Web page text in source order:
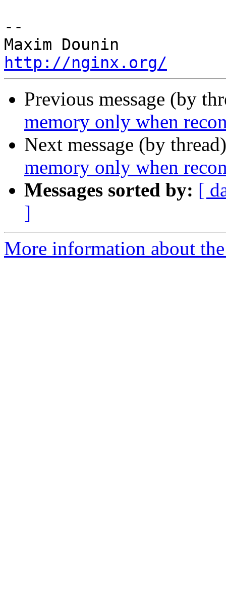
--
http://nginx.org/
Previous message (by
memory only when
Next message (by
memory only when
Messages sorted by: [
]
More information about